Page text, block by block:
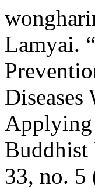
Lamyai.
Applying
Buddhist
33, no. 5